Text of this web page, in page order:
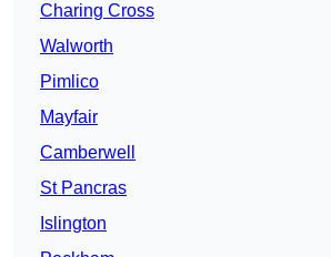
Charing Cross
Walworth
Pimlico
Mayfair
Camberwell
St Pancras
Islington